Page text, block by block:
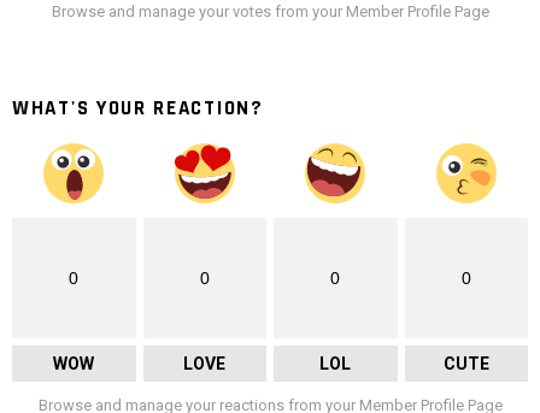
Browse and manage your votes from your Member Profile Page
WHAT'S YOUR REACTION?
0
WOW
0
LOVE
0
LOL
0
CUTE
Browse and manage your reactions from your Member Profile Page